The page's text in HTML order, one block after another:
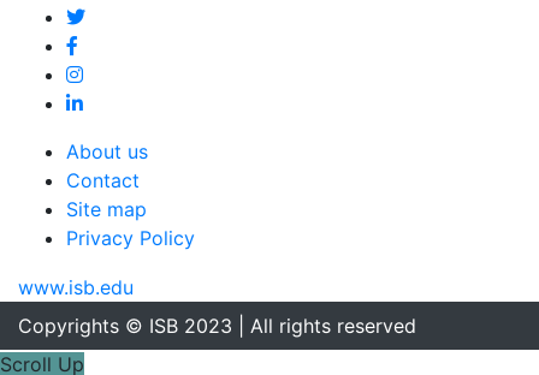
About us
Contact
Site map
Privacy Policy
www.isb.edu
Copyrights © ISB 2023 | All rights reserved
Scroll Up